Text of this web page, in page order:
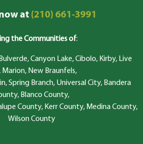
at(210) 661-3991
the Communities of:
Canyon Lake, Cibolo, Kirby, Live
Marion, New Braunfels,
Spring Branch, Universal City, Bandera
Blanco County,
County, Kerr County, Medina County,
Wilson County